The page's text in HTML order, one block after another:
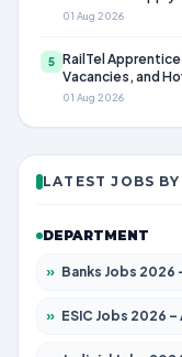
01 Aug 2026
5 RailTel
Vacancies, and
01 Aug 2026
LATEST JOBS
DEPARTMENT
» Banks Jobs 2026 – Apply for
» ESIC Jobs 2026 – Apply for